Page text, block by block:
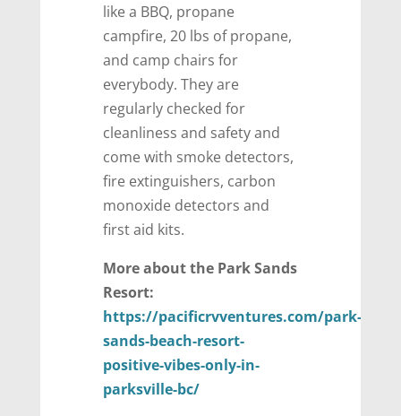
like a BBQ, propane
campfire, 20 lbs of propane,
and camp chairs for
everybody. They are
regularly checked for
cleanliness and safety and
come with smoke detectors,
fire extinguishers, carbon
monoxide detectors and
first aid kits.
More about the Park Sands
Resort:
https://pacificrvventures.com/park-
sands-beach-resort-
positive-vibes-only-in-
parksville-bc/